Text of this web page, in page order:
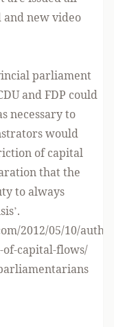
new video
parliament
and FDP could
necessary to
would
of capital
that the
to always
2012/05/10/
of-capital-flows/